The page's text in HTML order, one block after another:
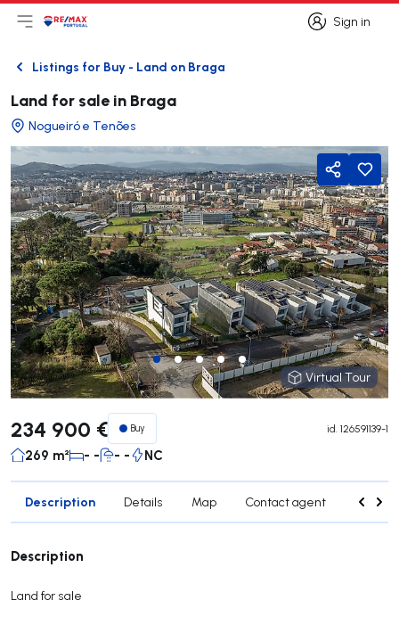
Sign in
Sign in
Open main menu
LogoGo to homepage
BackListings for Buy - Land on Braga
Land for sale in Braga
Nogueiró e Tenões
Virtual Tour
Virtual Tour
Share
234 900 € Buy id. 126591139-1
269 m² - - - - NC
Description Details Map Contact agent Credit
Description
Land for sale